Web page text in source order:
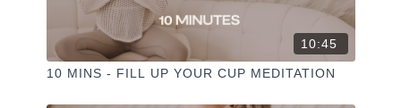
10:45
10 MINS - FILL UP YOUR CUP MEDITATION